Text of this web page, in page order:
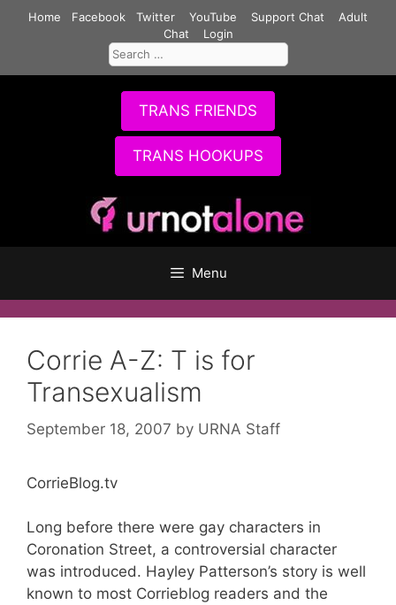
Home Facebook Twitter YouTube Support Chat
Adult
Chat
Login
Search
for:
TRANS FRIENDS
TRANS HOOKUPS
Menu
Corrie A-Z: T is for
Transexualism
September 18, 2007 by URNA Staff
CorrieBlog.tv
Long before there were gay characters in
Coronation Street, a controversial character
was introduced. Hayley Patterson’s story is well
known to most Corrieblog readers and the